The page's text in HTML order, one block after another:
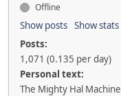
Offline
Show posts Show stats
Posts:
1,071 (0.135 per day)
Personal text:
The Mighty Hal Machine